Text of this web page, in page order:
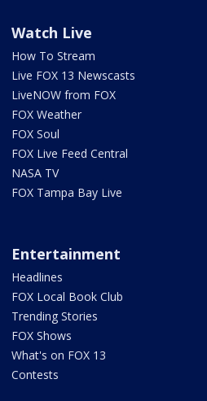
Watch Live
How To Stream
Live FOX 13 Newscasts
LiveNOW from FOX
FOX Weather
FOX Soul
FOX Live Feed Central
NASA TV
FOX Tampa Bay Live
Entertainment
Headlines
FOX Local Book Club
Trending Stories
FOX Shows
What's on FOX 13
Contests